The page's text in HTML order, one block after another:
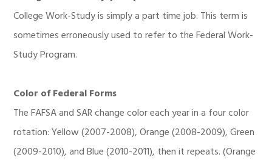
College Work-Study is simply a part time job. This term is
sometimes erroneously used to refer to the Federal Work-
Study Program.
Color of Federal Forms
The FAFSA and SAR change color each year in a four color
rotation: Yellow (2007-2008), Orange (2008-2009), Green
(2009-2010), and Blue (2010-2011), then it repeats. (Orange